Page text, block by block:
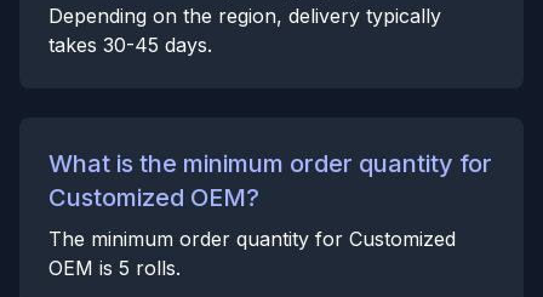
Depending on the region, delivery typically
takes 30-45 days.
What is the minimum order quantity for
Customized OEM?
The minimum order quantity for Customized
OEM is 5 rolls.